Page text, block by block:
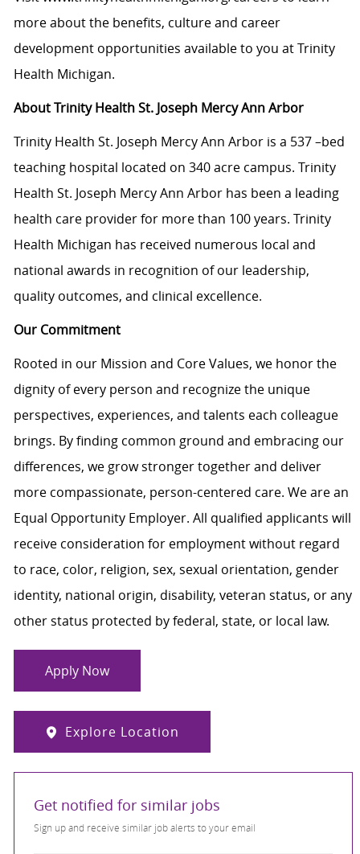
more about the benefits, culture and career
development opportunities available to you at Trinity
Health Michigan.
About Trinity Health St. Joseph Mercy Ann Arbor
Trinity Health St. Joseph Mercy Ann Arbor is a 537 –bed
teaching hospital located on 340 acre campus. Trinity
Health St. Joseph Mercy Ann Arbor has been a leading
health care provider for more than 100 years. Trinity
Health Michigan has received numerous local and
national awards in recognition of our leadership,
quality outcomes, and clinical excellence.
Our Commitment
Rooted in our Mission and Core Values, we honor the
dignity of every person and recognize the unique
perspectives, experiences, and talents each colleague
brings. By finding common ground and embracing our
differences, we grow stronger together and deliver
more compassionate, person-centered care. We are an
Equal Opportunity Employer. All qualified applicants will
receive consideration for employment without regard
to race, color, religion, sex, sexual orientation, gender
identity, national origin, disability, veteran status, or any
other status protected by federal, state, or local law.
Apply Now
Explore Location
Get notified for similar jobs
Sign up and receive similar job alerts to your email